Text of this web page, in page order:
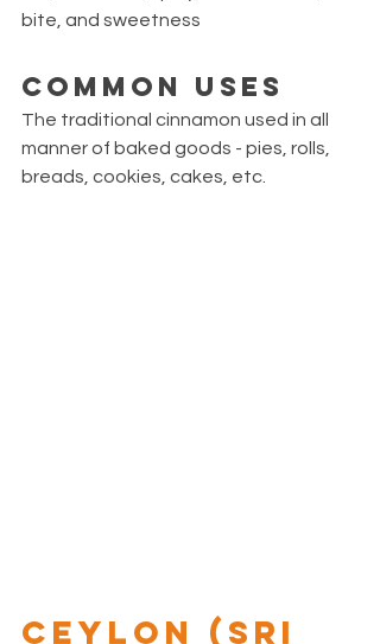
bite, and sweetness
Common Uses
The traditional cinnamon used in all
manner of baked goods - pies, rolls,
breads, cookies, cakes, etc.
CEYLON (Sri